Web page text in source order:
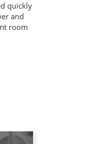
quickly
and
room